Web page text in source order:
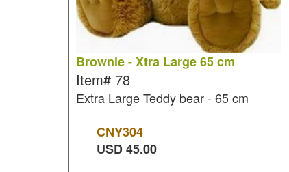
Brownie - Xtra Large 65 cm
Item# 78
Extra Large Teddy bear - 65 cm
CNY304
USD45.00